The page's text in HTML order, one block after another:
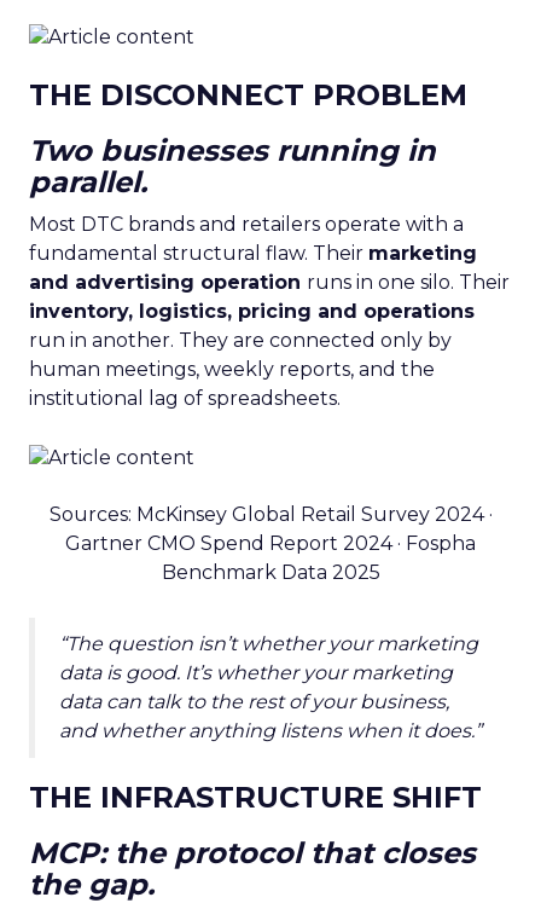
THE DISCONNECT PROBLEM
Two businesses running in
parallel.
Most DTC brands and retailers operate with a
fundamental structural flaw. Their marketing
and advertising operation runs in one silo. Their
inventory, logistics, pricing and operations
run in another. They are connected only by
human meetings, weekly reports, and the
institutional lag of spreadsheets.
Sources: McKinsey Global Retail Survey 2024 ·
Gartner CMO Spend Report 2024 · Fospha
Benchmark Data 2025
“The question isn’t whether your marketing
data is good. It’s whether your marketing
data can talk to the rest of your business,
and whether anything listens when it does.”
THE INFRASTRUCTURE SHIFT
MCP: the protocol that closes
the gap.